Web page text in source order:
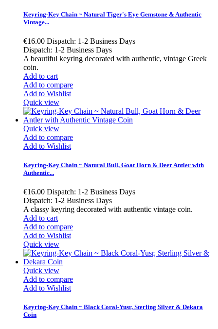
Keyring-Key Chain ~ Natural Tiger's Eye Gemstone & Authentic
Vintage...
€16.00 Dispatch: 1-2 Business Days
Dispatch: 1-2 Business Days
A beautiful keyring decorated with authentic, vintage Greek
coin.
Add to cart
Add to compare
Add to Wishlist
Quick view
Quick view
Add to compare
Add to Wishlist
Keyring-Key Chain ~ Natural Bull, Goat Horn & Deer Antler with
Authentic...
€16.00 Dispatch: 1-2 Business Days
Dispatch: 1-2 Business Days
A classy keyring decorated with authentic vintage coin.
Add to cart
Add to compare
Add to Wishlist
Quick view
Quick view
Add to compare
Add to Wishlist
Keyring-Key Chain ~ Black Coral-Yusr, Sterling Silver & Dekara
Coin